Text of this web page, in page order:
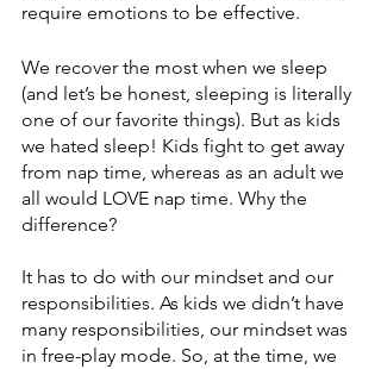
require emotions to be effective.
We recover the most when we sleep
(and let’s be honest, sleeping is literally
one of our favorite things). But as kids
we hated sleep! Kids fight to get away
from nap time, whereas as an adult we
all would LOVE nap time. Why the
difference?
It has to do with our mindset and our
responsibilities. As kids we didn’t have
many responsibilities, our mindset was
in free-play mode. So, at the time, we